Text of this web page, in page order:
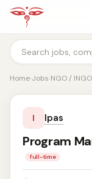
Home›Jobs›NGO /
I Ipas
Program
full-time